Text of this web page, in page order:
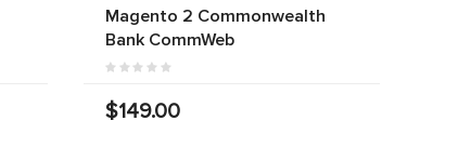
Magento 2 Commonwealth
Bank CommWeb
$149.00